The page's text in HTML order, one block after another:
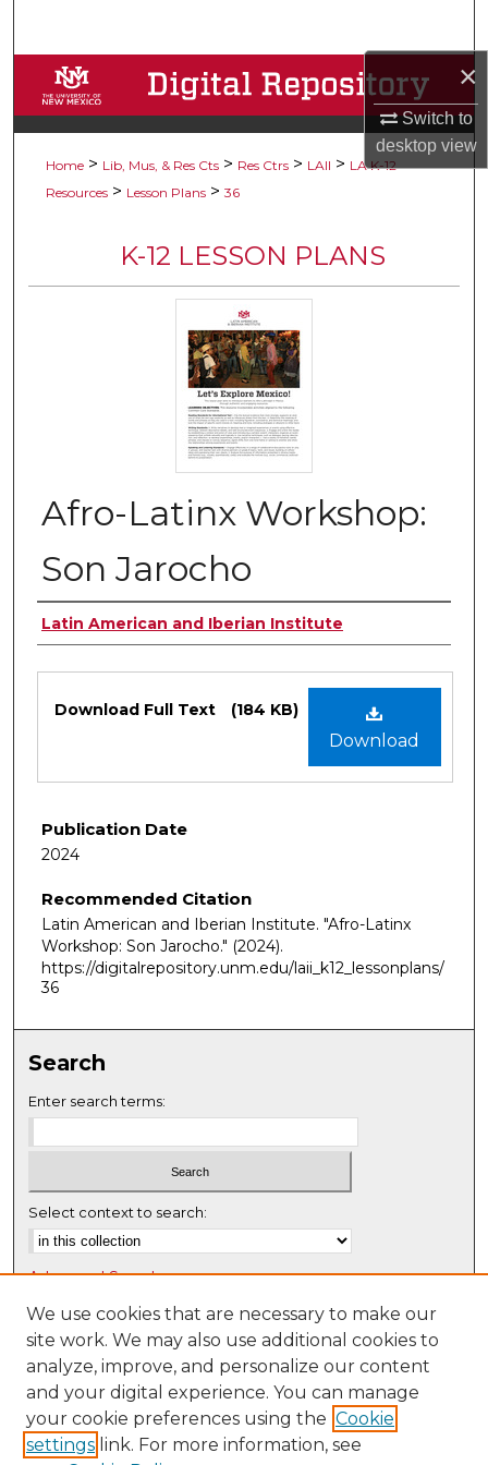
×
Switch to
desktopview
Browse Collections
My Account
About
Digital Commons Network™
Home > Lib, Mus, & Res Cts > Res Ctrs > LAII > LA K-12
Resources > Lesson Plans > 36
K-12 LESSON PLANS
Afro-Latinx Workshop:
Son Jarocho
Authors
Latin American and Iberian Institute
Download
Download Full Text (184 KB)
Publication Date
2024
Recommended Citation
Latin American and Iberian Institute. "Afro-Latinx
Workshop: Son Jarocho." (2024).
https://digitalrepository.unm.edu/laii_k12_lessonplans/
36
Search
Enter search terms:
Select context to search:
Advanced Search
Notify me via email or RSS
Browse
Collections
Disciplines
Authors
We use cookies that are necessary to make our
site work. We may also use additional cookies to
analyze, improve, and personalize our content
and your digital experience. You can manage
your cookie preferences using the Cookie
settings link. For more information, see